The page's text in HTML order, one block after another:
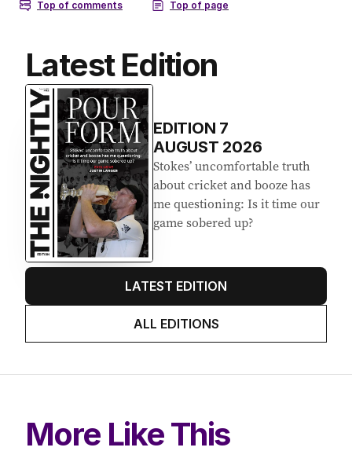
Latest Edition
EDITION 7
AUGUST 2026
Stokes’ uncomfortable truth
about cricket and booze has
me questioning: Is it time our
game sobered up?
LATEST EDITION
ALL EDITIONS
More Like This